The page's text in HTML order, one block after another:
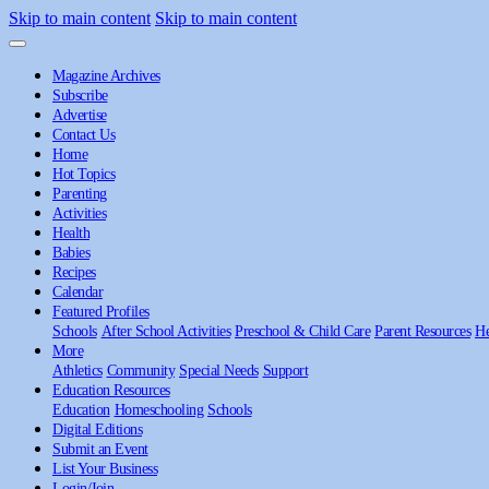
Skip to main content Skip to main content
Magazine Archives
Subscribe
Advertise
Contact Us
Home
Hot Topics
Parenting
Activities
Health
Babies
Recipes
Calendar
Featured Profiles
Schools After School Activities Preschool & Child Care Parent Resources
More
Athletics Community Special Needs Support
Education Resources
Education Homeschooling Schools
Digital Editions
Submit an Event
List Your Business